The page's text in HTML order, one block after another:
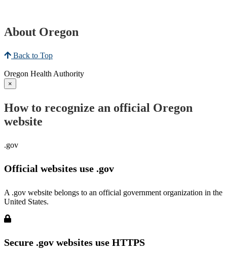
About Oregon
Back to Top
Oregon Health Authority
×
How to recognize an official Oregon
website
.gov
Official websites use .gov
A .gov website belongs to an official government organization in the
United States.
Secure .gov websites use HTTPS